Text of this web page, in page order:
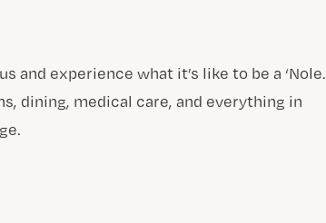
and experience what it’s like to be a ‘Nole.
dining, medical care, and everything in